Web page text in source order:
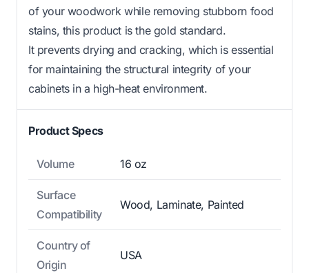
of your woodwork while removing stubborn food
stains, this product is the gold standard.
It prevents drying and cracking, which is essential
for maintaining the structural integrity of your
cabinets in a high-heat environment.
Product Specs
Volume 16 oz
Surface
Compatibility
Wood, Laminate, Painted
Country of
Origin
USA